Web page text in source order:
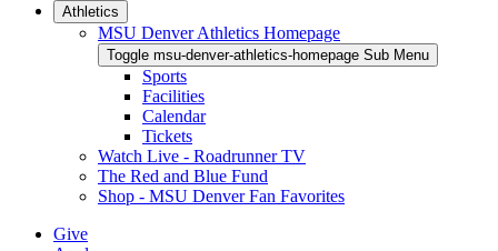
Athletics
MSU Denver Athletics Homepage
Toggle msu-denver-athletics-homepage Sub Menu
Sports
Facilities
Calendar
Tickets
Watch Live - Roadrunner TV
The Red and Blue Fund
Shop - MSU Denver Fan Favorites
Give